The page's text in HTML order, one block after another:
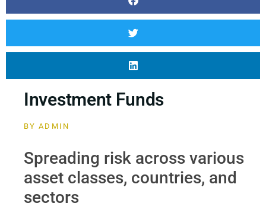
Investment Funds
BY ADMIN
Spreading risk across various
asset classes, countries, and
sectors